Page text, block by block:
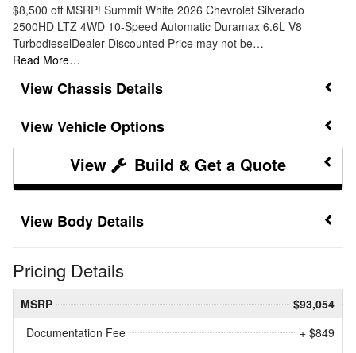
$8,500 off MSRP! Summit White 2026 Chevrolet Silverado
2500HD LTZ 4WD 10-Speed Automatic Duramax 6.6L V8
TurbodieselDealer Discounted Price may not be…
Read More…
Chassis Details
Vehicle Options
Build & Get a Quote
Body Details
Pricing Details
MSRP
$93,054
Documentation Fee
+ $849